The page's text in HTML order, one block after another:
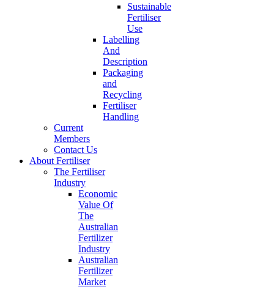
Sustainable
Fertiliser
Use
Labelling
And
Description
Packaging
and
Recycling
Fertiliser
Handling
Current
Members
Contact Us
About Fertiliser
The Fertiliser
Industry
Economic
Value Of
The
Australian
Fertilizer
Industry
Australian
Fertilizer
Market